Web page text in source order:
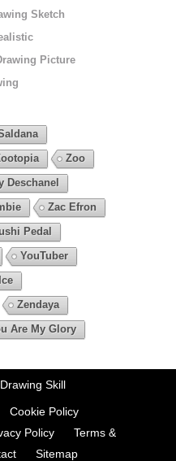
Sketch
Picture
Zoo
Deschanel
Zac Efron
Pedal
YouTuber
Zendaya
Are My Glory
Drawing Skill
Cookie Policy
Policy
Terms &
Sitemap